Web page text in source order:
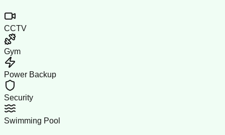
CCTV
Gym
Power Backup
Security
Swimming Pool